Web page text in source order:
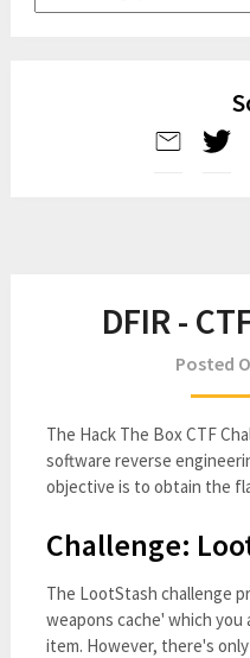
DFIR -
Posted
The Hack The Box CTF
software reverse
objective is to obtain the
Challenge:
The LootStash challenge
weapons cache' which you
item. However, there's